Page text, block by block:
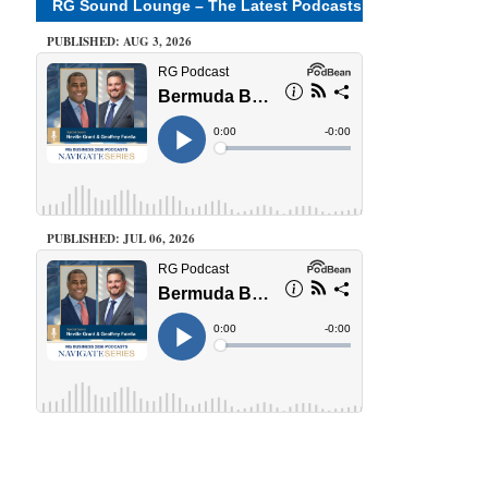
RG Sound Lounge – The Latest Podcasts
PUBLISHED: AUG 3, 2026
PUBLISHED: JUL 06, 2026